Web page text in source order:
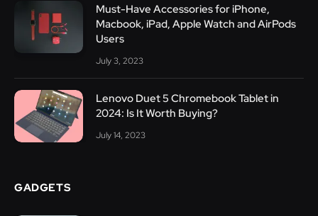
Must-Have Accessories for iPhone,
Macbook, iPad, Apple Watch and AirPods
Users
July 3, 2023
Lenovo Duet 5 Chromebook Tablet in
2024: Is It Worth Buying?
July 14, 2023
GADGETS